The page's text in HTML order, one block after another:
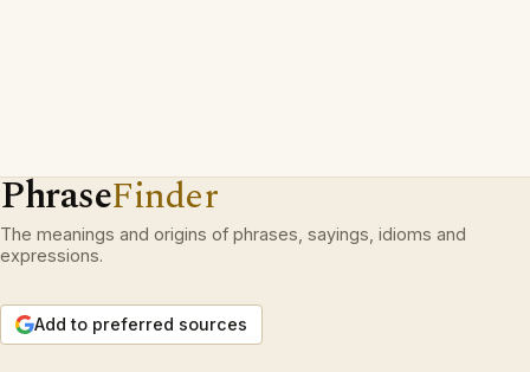
PhraseFinder
The meanings and origins of phrases, sayings, idioms and
expressions.
Add to preferred sources